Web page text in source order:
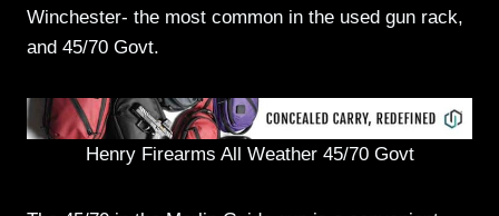
Winchester- the most common in the used gun rack,
and 45/70 Govt.
Henry Firearms All Weather 45/70 Govt